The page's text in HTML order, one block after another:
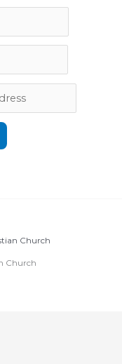
Church
Church